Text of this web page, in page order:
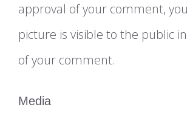
approval of your comment,
picture is visible to the public
of your comment.
Media